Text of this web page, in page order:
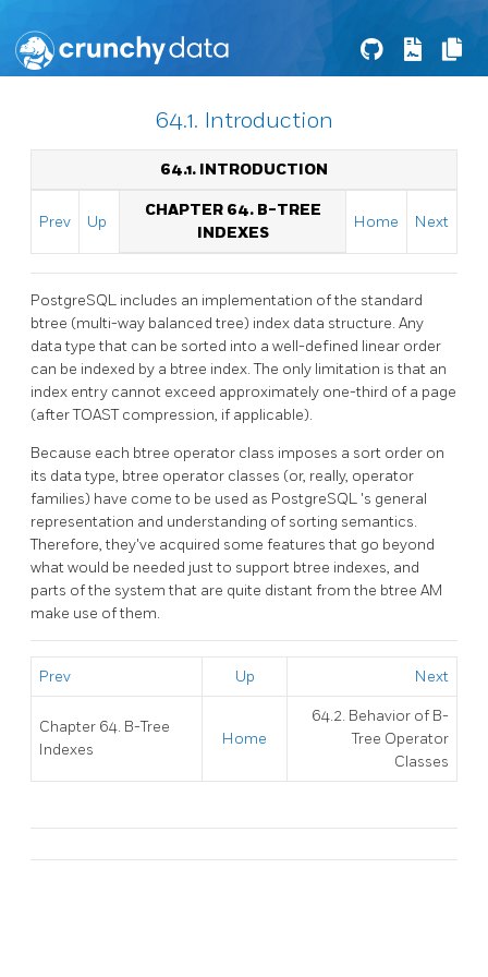
64.1. Introduction
64.1. INTRODUCTION
Prev Up
CHAPTER 64. B-TREE
INDEXES
Home Next
PostgreSQL includes an implementation of the standard
btree (multi-way balanced tree) index data structure. Any
data type that can be sorted into a well-defined linear order
can be indexed by a btree index. The only limitation is that an
index entry cannot exceed approximately one-third of a page
(after TOAST compression, if applicable).
Because each btree operator class imposes a sort order on
its data type, btree operator classes (or, really, operator
families) have come to be used as PostgreSQL 's general
representation and understanding of sorting semantics.
Therefore, they've acquired some features that go beyond
what would be needed just to support btree indexes, and
parts of the system that are quite distant from the btree AM
make use of them.
Prev Up Next
Chapter 64. B-Tree
Indexes
Home
64.2. Behavior of B-
Tree Operator
Classes